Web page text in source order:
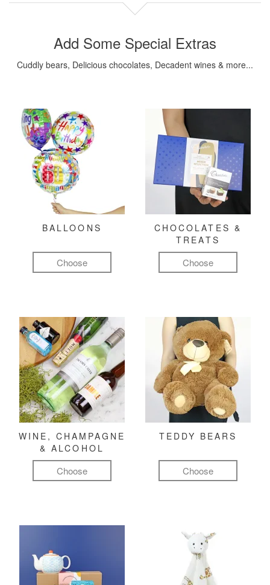
Add Some Special Extras
Cuddly bears, Delicious chocolates, Decadent wines & more...
BALLOONS
Choose
CHOCOLATES &
TREATS
Choose
WINE, CHAMPAGNE
& ALCOHOL
Choose
TEDDY BEARS
Choose